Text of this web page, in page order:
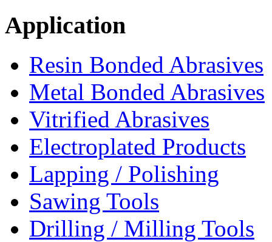
Application
Resin Bonded Abrasives
Metal Bonded Abrasives
Vitrified Abrasives
Electroplated Products
Lapping / Polishing
Sawing Tools
Drilling / Milling Tools